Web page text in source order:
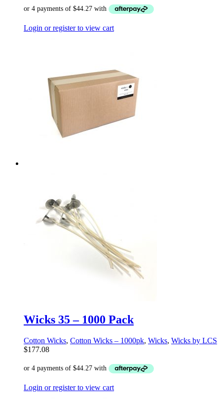
Login or register to view cart
Wicks 35 – 1000 Pack
Cotton Wicks, Cotton Wicks – 1000pk, Wicks, Wicks by LCS
$177.08
Login or register to view cart